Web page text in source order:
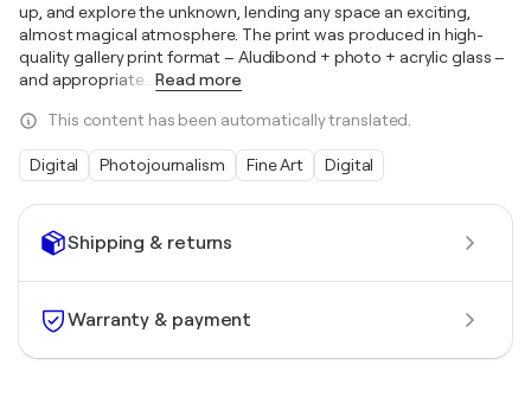
Shipping & returns
Warranty & payment
up, and explore the unknown, lending any space an exciting,
almost magical atmosphere. The print was produced in high-
quality gallery print format – Aludibond + photo + acrylic glass –
and appropriate
Read more
This content has been automatically translated.
Digital Photojournalism Fine Art Digital